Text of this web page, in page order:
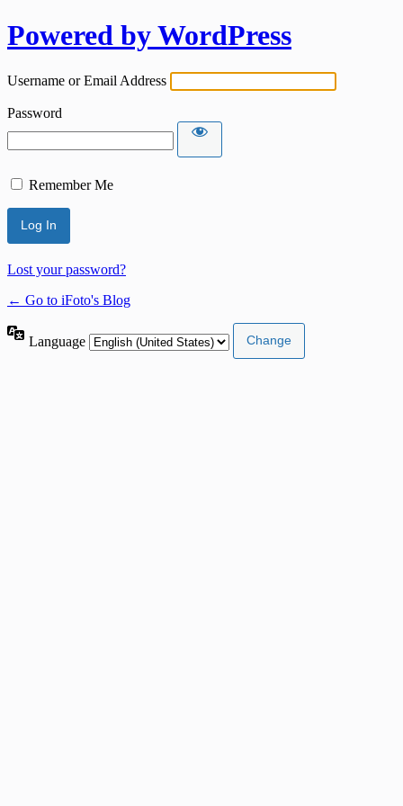
Powered by WordPress
Username or Email Address
Password
Remember Me
Lost your password?
← Go to iFoto's Blog
Language